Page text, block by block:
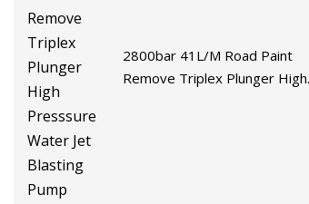
2800bar 41L/M Road Paint
Remove Triplex Plunger High